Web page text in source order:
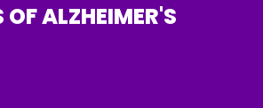
ALZHEIMER'S